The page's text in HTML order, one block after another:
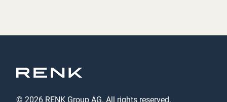
© 2026 RENK Group AG. All rights reserved.